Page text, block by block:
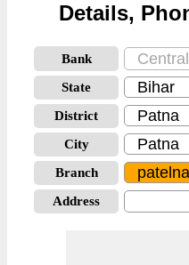
Details,
Bank
State
District
City
Branch
Address